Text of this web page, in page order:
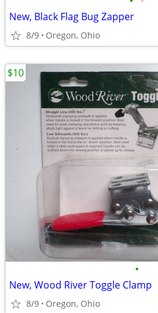
New, Black Flag Bug Zapper
8/9 Oregon, Ohio
•
New, Wood River Toggle Clamp
8/9 Oregon, Ohio
$10